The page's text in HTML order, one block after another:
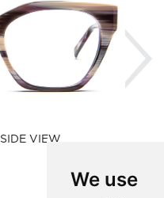
We use
SIDE VIEW